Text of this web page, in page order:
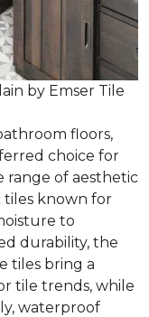
by Emser Tile
floors,
choice for
range of aesthetic
tiles known for
to
durability, the
tiles bring a
tile trends, while
waterproof